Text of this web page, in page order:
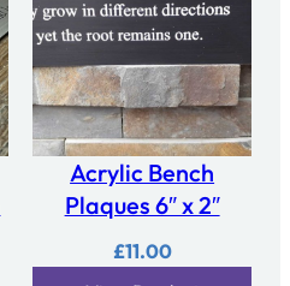
Acrylic Bench
Plaques 6″ x 2″
£11.00